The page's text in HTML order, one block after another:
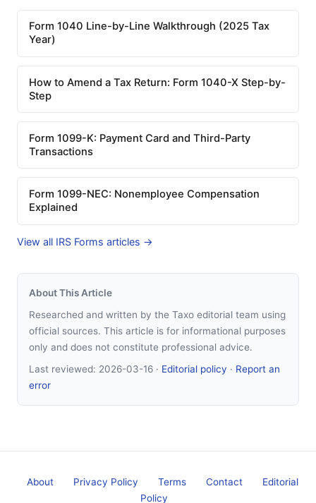
Form 1040 Line-by-Line Walkthrough (2025 Tax
Year)
How to Amend a Tax Return: Form 1040-X Step-by-
Step
Form 1099-K: Payment Card and Third-Party
Transactions
Form 1099-NEC: Nonemployee Compensation
Explained
View all IRS Forms articles →
About This Article
Researched and written by the Taxo editorial team using
official sources. This article is for informational purposes
only and does not constitute professional advice.
Last reviewed: 2026-03-16 · Editorial policy · Report an
error
About Privacy Policy Terms Contact
Editorial
Policy